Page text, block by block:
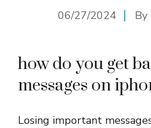
06/27/2024 By
how do you get
messages on
Losing important